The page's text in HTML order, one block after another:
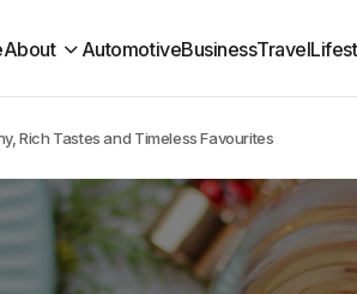
About AutomotiveBusinessTravel
Rich Tastes and Timeless Favourites